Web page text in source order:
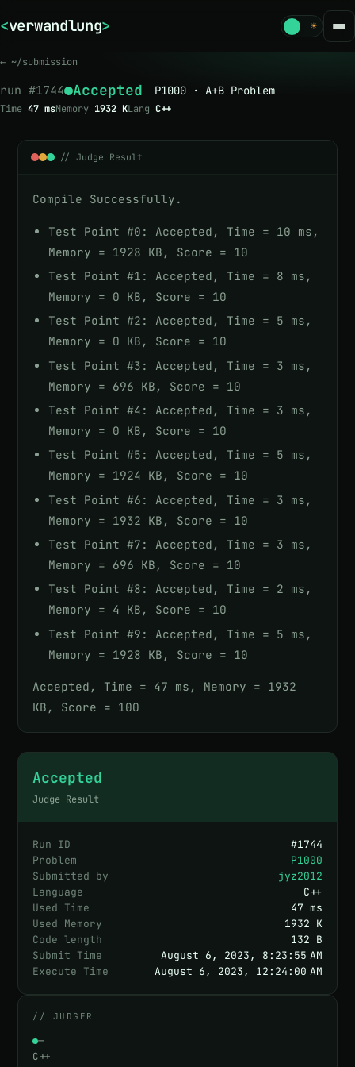
<verwandlung> ☀
← ~/submission
run #1744 Accepted P1000 · A+B Problem
Time 47 msMemory 1932 KLang C++
// Judge Result
Compile Successfully.
Test Point #0: Accepted, Time = 10 ms,
Memory = 1928 KB, Score = 10
Test Point #1: Accepted, Time = 8 ms,
Memory = 0 KB, Score = 10
Test Point #2: Accepted, Time = 5 ms,
Memory = 0 KB, Score = 10
Test Point #3: Accepted, Time = 3 ms,
Memory = 696 KB, Score = 10
Test Point #4: Accepted, Time = 3 ms,
Memory = 0 KB, Score = 10
Test Point #5: Accepted, Time = 5 ms,
Memory = 1924 KB, Score = 10
Test Point #6: Accepted, Time = 3 ms,
Memory = 1932 KB, Score = 10
Test Point #7: Accepted, Time = 3 ms,
Memory = 696 KB, Score = 10
Test Point #8: Accepted, Time = 2 ms,
Memory = 4 KB, Score = 10
Test Point #9: Accepted, Time = 5 ms,
Memory = 1928 KB, Score = 10
Accepted, Time = 47 ms, Memory = 1932
KB, Score = 100
Accepted
Judge Result
Run ID #1744
Problem
P1000
Submitted by
jyz2012
Language
C++
Used Time
47 ms
Used Memory
1932 K
Code length
132 B
Submit Time
August 6, 2023, 8:23:55 AM
Execute Time
August 6, 2023, 12:24:00 AM
// JUDGER
—
C++